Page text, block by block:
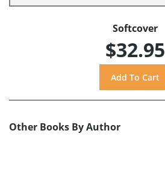
Softcover
$32.95
Other Books By Author